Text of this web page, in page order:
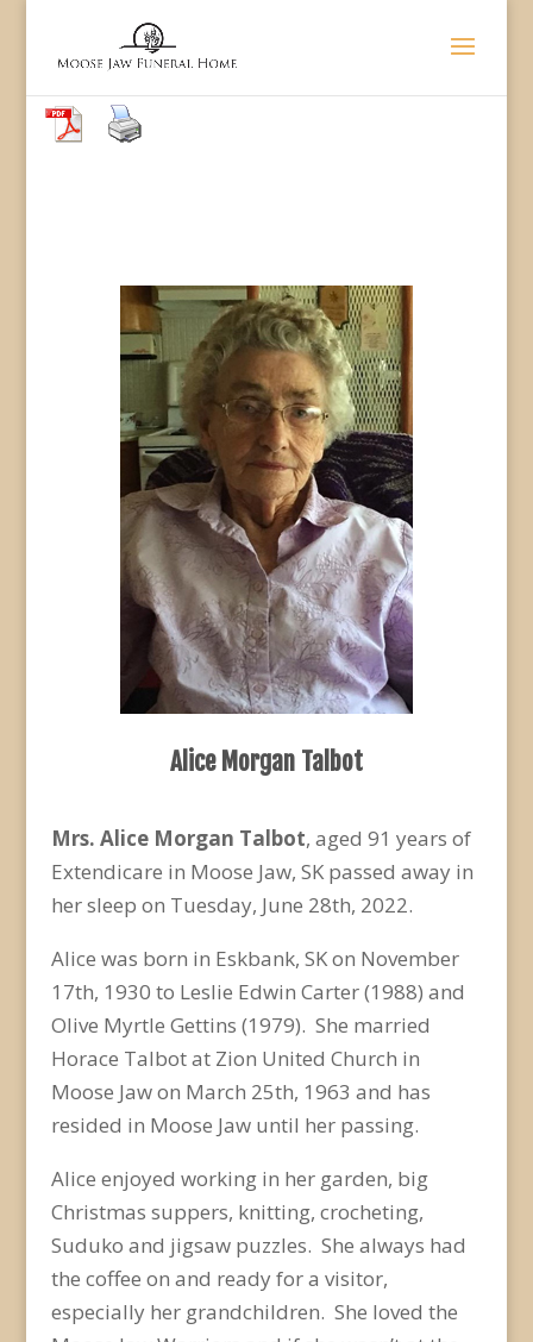
Alice Morgan Talbot
Mrs. Alice Morgan Talbot, aged 91 years of
Extendicare in Moose Jaw, SK passed away in
her sleep on Tuesday, June 28th, 2022.
Alice was born in Eskbank, SK on November
17th, 1930 to Leslie Edwin Carter (1988) and
Olive Myrtle Gettins (1979). She married
Horace Talbot at Zion United Church in
Moose Jaw on March 25th, 1963 and has
resided in Moose Jaw until her passing.
Alice enjoyed working in her garden, big
Christmas suppers, knitting, crocheting,
Suduko and jigsaw puzzles. She always had
the coffee on and ready for a visitor,
especially her grandchildren. She loved the